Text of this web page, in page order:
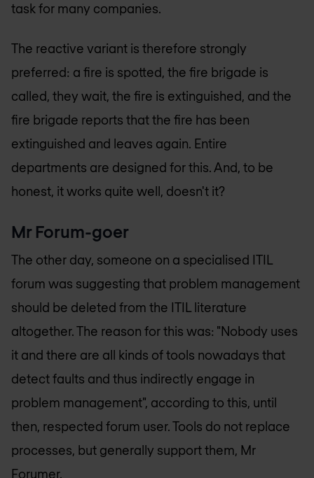
task for many companies.
The reactive variant is therefore strongly
preferred: a fire is spotted, the fire brigade is
called, they wait, the fire is extinguished, and the
fire brigade reports that the fire has been
extinguished and leaves again. Entire
departments are designed for this. And, to be
honest, it works quite well, doesn't it?
Mr Forum-goer
The other day, someone on a specialised ITIL
forum was suggesting that problem management
should be deleted from the ITIL literature
altogether. The reason for this was: "Nobody uses
it and there are all kinds of tools nowadays that
detect faults and thus indirectly engage in
problem management", according to this, until
then, respected forum user. Tools do not replace
processes, but generally support them, Mr
Forumer.